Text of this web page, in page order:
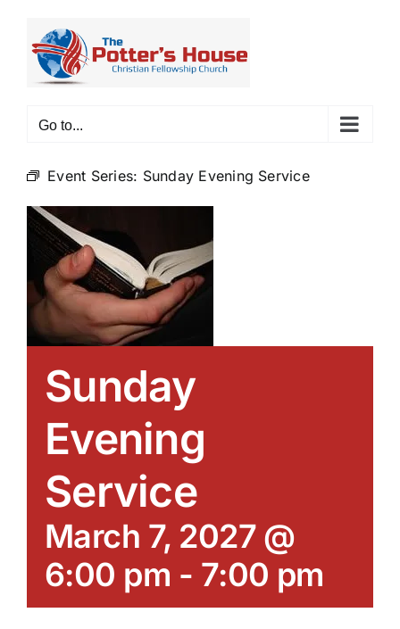
content
Go to...
Event Series: Sunday Evening Service
Sunday
Evening
Service
March 7, 2027 @
6:00 pm - 7:00 pm